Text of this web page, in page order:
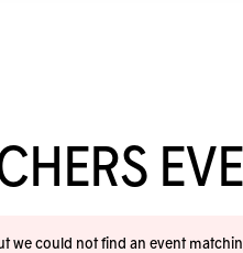
we could not find an event